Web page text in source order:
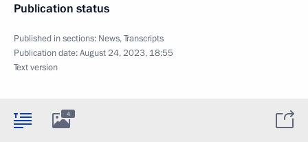
Publication status
Published in sections: News,Transcripts
Publication date:August 24, 2023, 18:55
Text version
4